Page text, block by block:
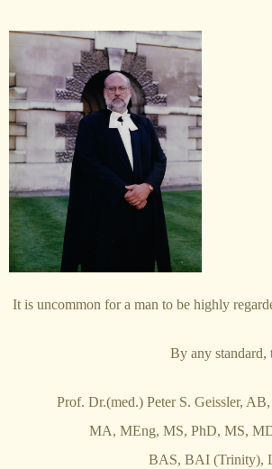
It is uncommon for a man to be highly
By any standard,
Prof. Dr.(med.) Peter S. Geissler,
MA, MEng, MS, PhD, MS,
BAS, BAI (Trinity),